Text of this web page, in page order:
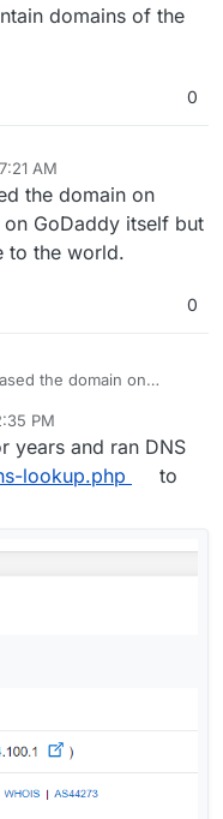
I KNOW this is at
site and everything
domains of the
0
AM
the domain on
GoDaddy itself but
to the world.
0
the domain on
the world.
PM
years and ran DNS
lookup.php
to